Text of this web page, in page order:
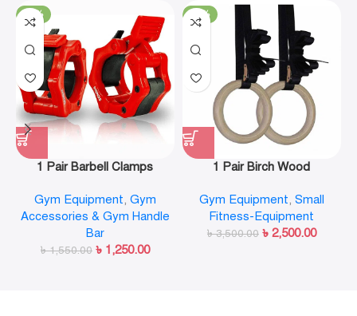
-19%
1 Pair Barbell Clamps
Locks Collar Clips Quick
Release for Workout
Weightlifting Fitness
Training
Gym Equipment, Gym
Accessories & Gym Handle
Bar
৳1,550.00 ৳ 1,250.00
-29%
1 Pair Birch Wood
GYM Ring for Home Fitness
Strength Training
Gym Equipment, Small
Fitness-Equipment
৳3,500.00 ৳ 2,500.00